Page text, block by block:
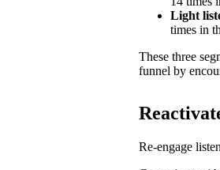
Light
times in
These three
funnel by
Re-engage